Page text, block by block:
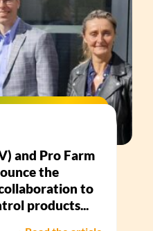
and Pro Farm
the
to
products...